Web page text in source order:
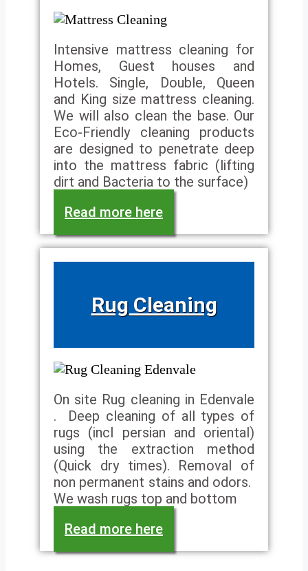
Intensive mattress cleaning for
Homes, Guest houses and
Hotels. Single, Double, Queen
and King size mattress cleaning.
We will also clean the base. Our
Eco-Friendly cleaning products
are designed to penetrate deep
into the mattress fabric (lifting
dirt and Bacteria to the surface)
Read more here
Rug Cleaning
On site Rug cleaning in Edenvale
. Deep cleaning of all types of
rugs (incl persian and oriental)
using the extraction method
(Quick dry times). Removal of
non permanent stains and odors.
We wash rugs top and bottom
Read more here